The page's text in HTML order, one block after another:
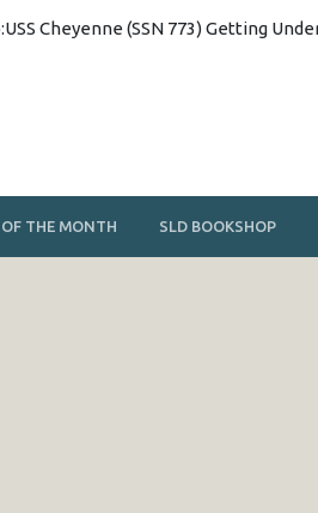
Cheyenne (SSN 773) Getting
THE MONTH SLD BOOKSHOP